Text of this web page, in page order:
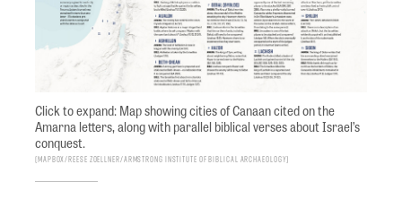
Click to expand: Map showing cities of Canaan cited on the
Amarna letters, along with parallel biblical verses about Israel’s
conquest.
Mapbox/Reese Zoellner/Armstrong Institute of Biblical Archaeology